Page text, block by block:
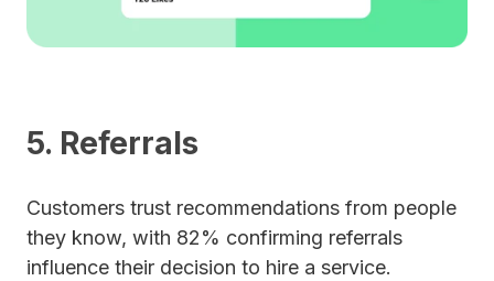
5. Referrals
Customers trust recommendations from people
they know, with 82% confirming referrals
influence their decision to hire a service.